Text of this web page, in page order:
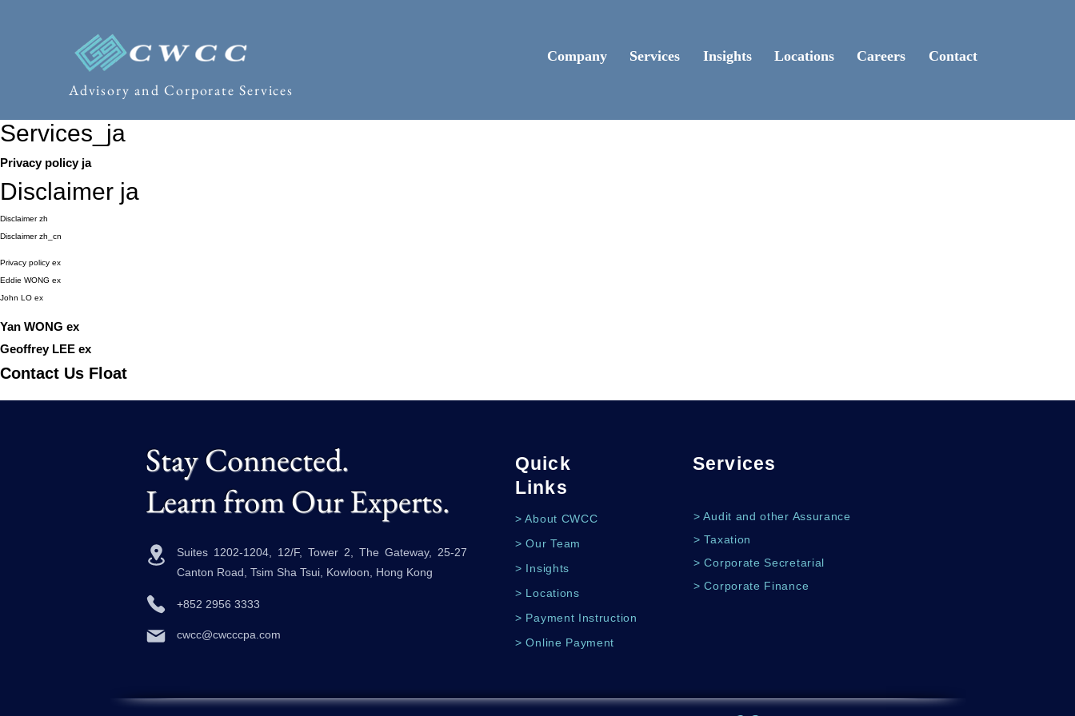
Advisory and Corporate Services
Company Services Insights Locations Careers Contact
Services_ja
Privacy policy ja
Disclaimer ja
Disclaimer zh
Disclaimer zh_cn
Privacy policy ex
Eddie WONG ex
John LO ex
Yan WONG ex
Geoffrey LEE ex
Contact Us Float
Stay Connected.
Learn from Our Experts.
Suites 1202-1204, 12/F, Tower 2, The Gateway, 25-27
Canton Road, Tsim Sha Tsui, Kowloon, Hong Kong
+852 2956 3333
cwcc@cwcccpa.com
Quick
Links
> About CWCC
> Our Team
> Insights
> Locations
> Payment Instruction
> Online Payment
Services
> Audit and other Assurance
> Taxation
> Corporate Secretarial
> Corporate Finance